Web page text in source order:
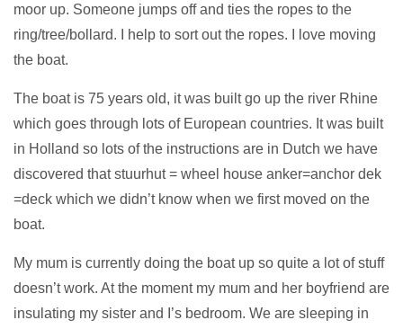
moor up. Someone jumps off and ties the ropes to the
ring/tree/bollard. I help to sort out the ropes. I love moving
the boat.
The boat is 75 years old, it was built go up the river Rhine
which goes through lots of European countries. It was built
in Holland so lots of the instructions are in Dutch we have
discovered that stuurhut = wheel house anker=anchor dek
=deck which we didn’t know when we first moved on the
boat.
My mum is currently doing the boat up so quite a lot of stuff
doesn’t work. At the moment my mum and her boyfriend are
insulating my sister and I’s bedroom. We are sleeping in